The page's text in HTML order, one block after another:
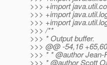
>>> +import
>>> +import
>>> +import
>>> /**
>>> * Output buffer.
>>> @@ -54,16
>>> * * @author Jean-
>>> * @author Scott